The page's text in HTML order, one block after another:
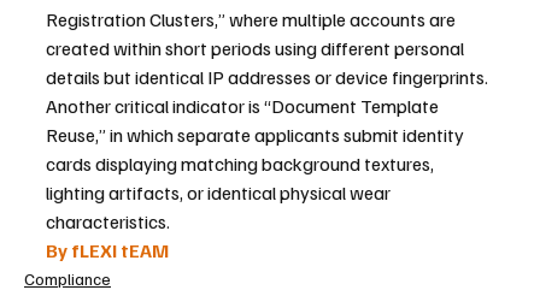
Registration Clusters,” where multiple accounts are
created within short periods using different personal
details but identical IP addresses or device fingerprints.
Another critical indicator is “Document Template
Reuse,” in which separate applicants submit identity
cards displaying matching background textures,
lighting artifacts, or identical physical wear
characteristics.
By fLEXI tEAM
Compliance